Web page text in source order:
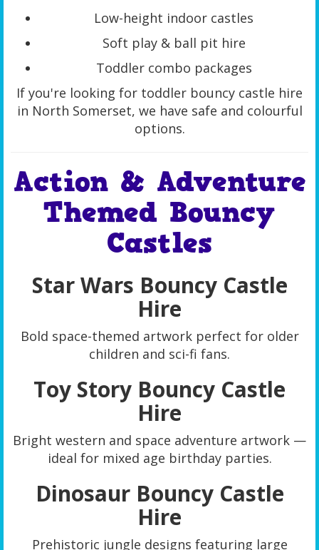
Low-height indoor castles
Soft play & ball pit hire
Toddler combo packages
If you're looking for toddler bouncy castle hire
in North Somerset, we have safe and colourful
options.
Action & Adventure
Themed Bouncy
Castles
Star Wars Bouncy Castle
Hire
Bold space-themed artwork perfect for older
children and sci-fi fans.
Toy Story Bouncy Castle
Hire
Bright western and space adventure artwork —
ideal for mixed age birthday parties.
Dinosaur Bouncy Castle
Hire
Prehistoric jungle designs featuring large